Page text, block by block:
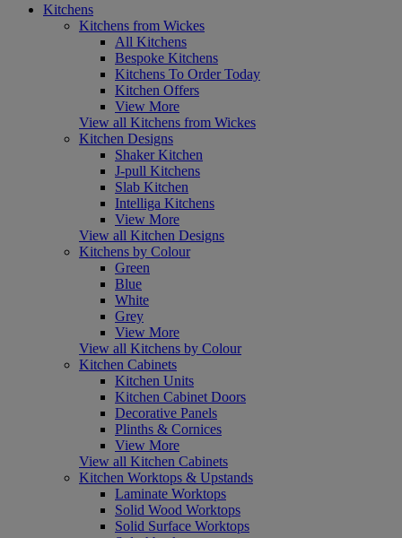
Kitchens
Kitchens from Wickes
All Kitchens
Bespoke Kitchens
Kitchens To Order Today
Kitchen Offers
View More
View all Kitchens from Wickes
Kitchen Designs
Shaker Kitchen
J-pull Kitchens
Slab Kitchen
Intelliga Kitchens
View More
View all Kitchen Designs
Kitchens by Colour
Green
Blue
White
Grey
View More
View all Kitchens by Colour
Kitchen Cabinets
Kitchen Units
Kitchen Cabinet Doors
Decorative Panels
Plinths & Cornices
View More
View all Kitchen Cabinets
Kitchen Worktops & Upstands
Laminate Worktops
Solid Wood Worktops
Solid Surface Worktops